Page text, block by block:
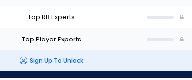
Top RB Experts
Top Player Experts
Sign Up To Unlock